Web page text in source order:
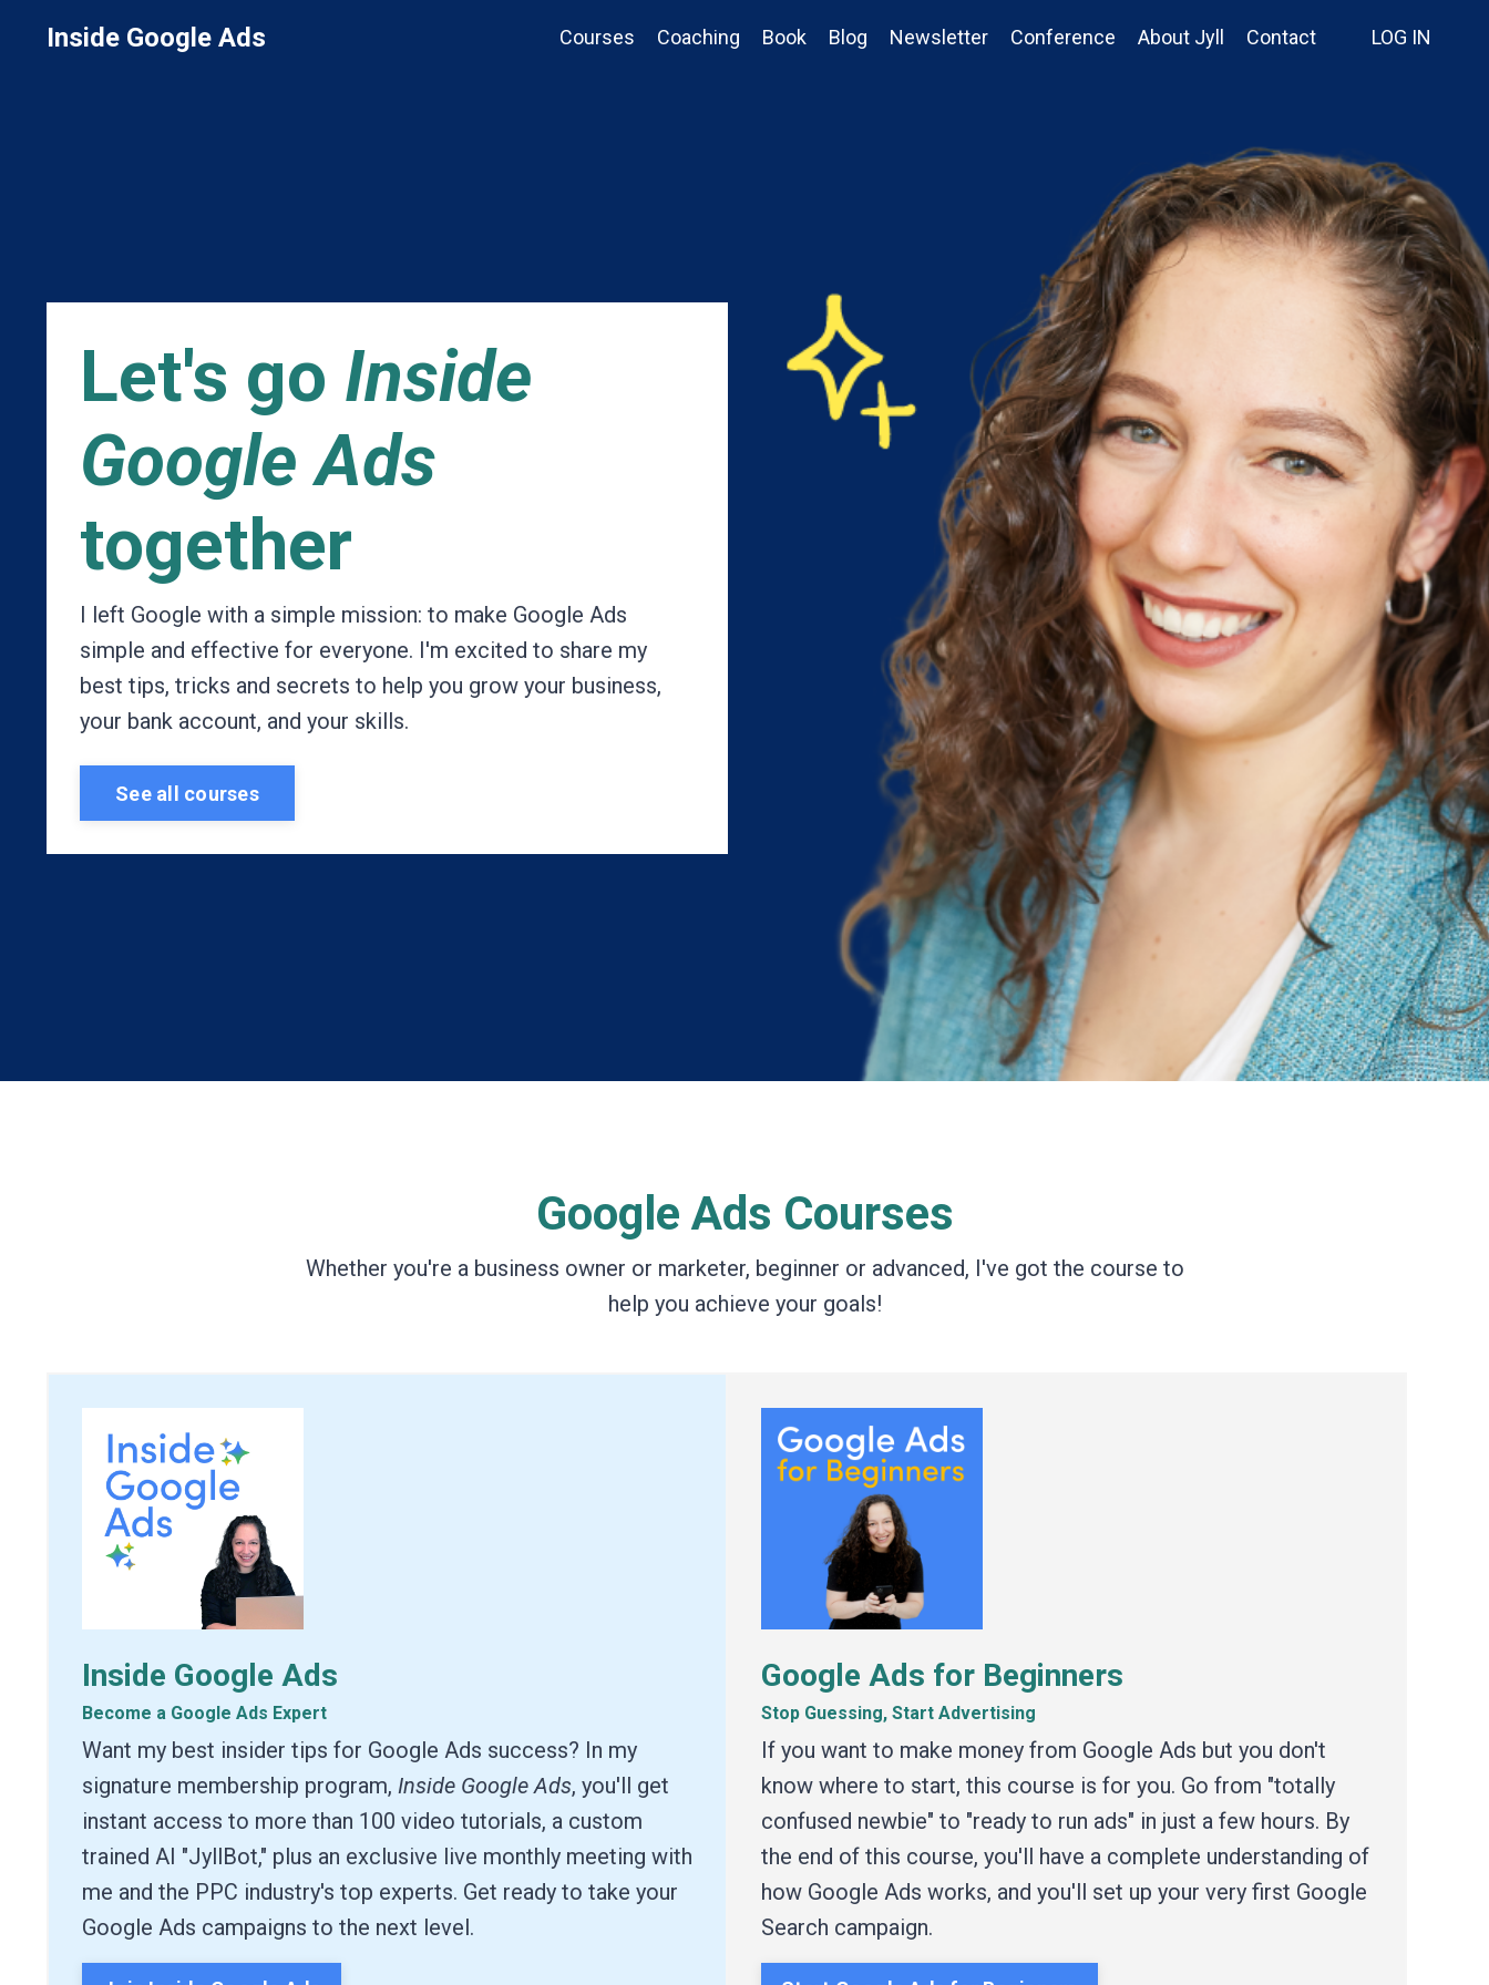
Inside Google Ads Courses Coaching Book Blog Newsletter Conference About Jyll Contact LOG IN
Let's go Inside
Google Ads
together
I left Google with a simple mission: to make Google Ads
simple and effective for everyone. I'm excited to share my
best tips, tricks and secrets to help you grow your business,
your bank account, and your skills.
See all courses
Google Ads Courses
Whether you're a business owner or marketer, beginner or advanced, I've got the course to
help you achieve your goals!
Inside Google Ads
Become a Google Ads Expert
Want my best insider tips for Google Ads success? In my
signature membership program, Inside Google Ads, you'll get
instant access to more than 100 video tutorials, a custom
trained AI "JyllBot," plus an exclusive live monthly meeting with
me and the PPC industry's top experts. Get ready to take your
Google Ads campaigns to the next level.
Google Ads for Beginners
Stop Guessing, Start Advertising
If you want to make money from Google Ads but you don't
know where to start, this course is for you. Go from "totally
confused newbie" to "ready to run ads" in just a few hours. By
the end of this course, you'll have a complete understanding of
how Google Ads works, and you'll set up your very first Google
Search campaign.